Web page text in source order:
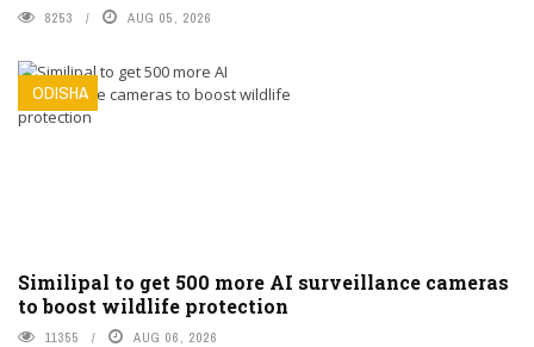
8253 AUG 05, 2026
ODISHA
Similipal to get 500 more AI surveillance cameras
to boost wildlife protection
11355 AUG 06, 2026